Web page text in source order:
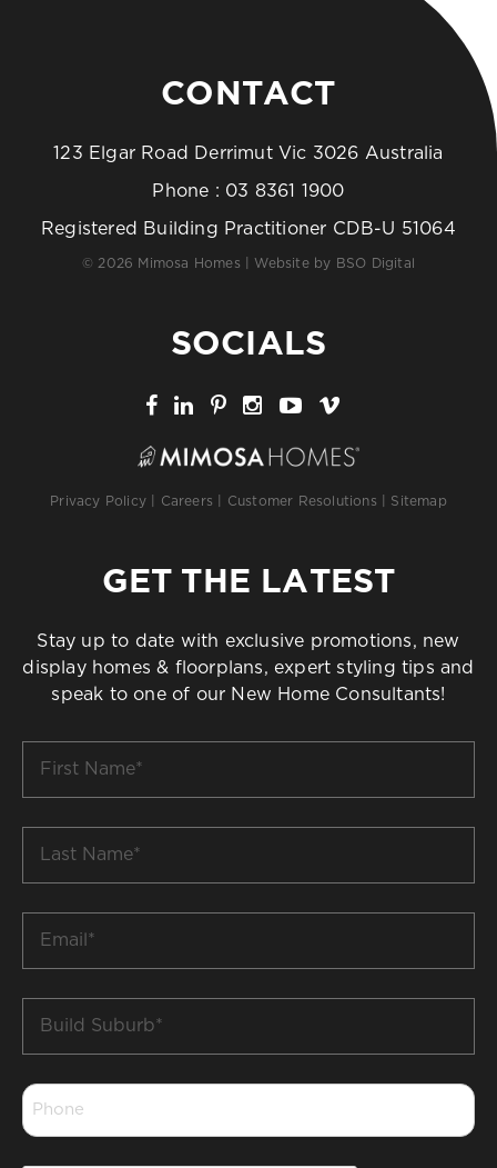
CONTACT
123 Elgar Road Derrimut Vic 3026 Australia
Phone : 03 8361 1900
Registered Building Practitioner CDB-U 51064
© 2026 Mimosa Homes | Website by BSO Digital
SOCIALS
Privacy Policy Careers Customer Resolutions Sitemap
GET THE LATEST
Stay up to date with exclusive promotions, new
display homes & floorplans, expert styling tips and
speak to one of our New Home Consultants!